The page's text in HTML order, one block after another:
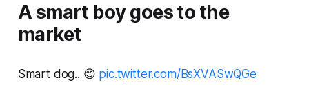
A smart boy goes to the
market
Smart dog.. 😊 pic.twitter.com/BsXVASwQGe